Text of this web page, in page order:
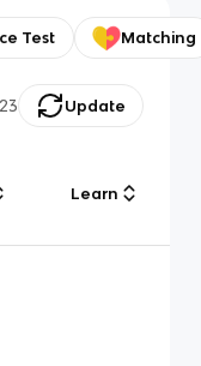
Test Matching
Update
Learn